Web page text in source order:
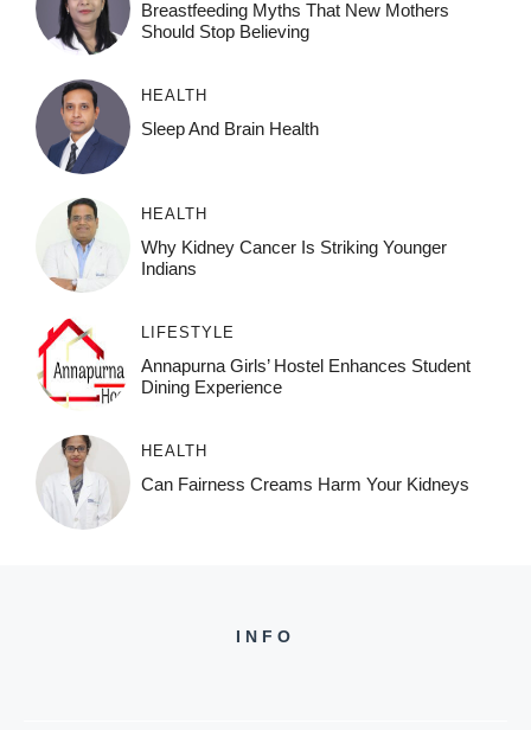
Breastfeeding Myths That New Mothers
Should Stop Believing
HEALTH
Sleep And Brain Health
HEALTH
Why Kidney Cancer Is Striking Younger
Indians
LIFESTYLE
Annapurna Girls’ Hostel Enhances Student
Dining Experience
HEALTH
Can Fairness Creams Harm Your Kidneys
INFO